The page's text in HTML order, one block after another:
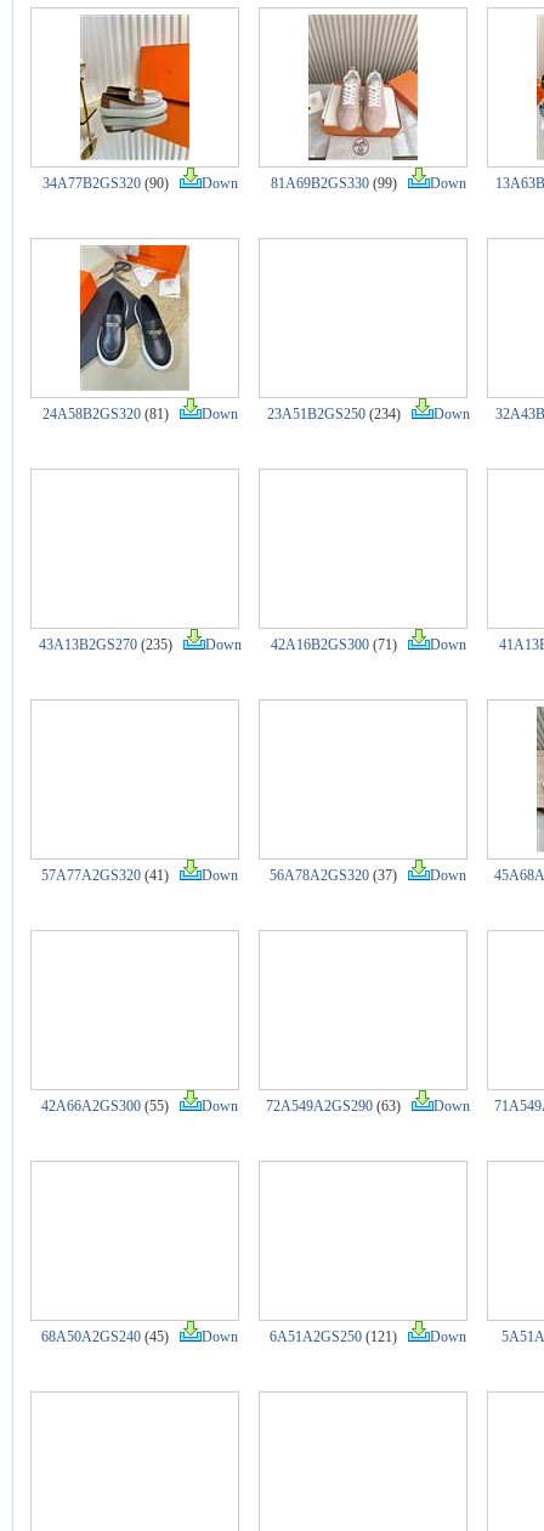
34A77B2GS320(90) Down 81A69B2GS330(99) Down
24A58B2GS320(81) Down 23A51B2GS250(234) Down
43A13B2GS270(235) Down 42A16B2GS300(71) Down
57A77A2GS320 (41) Down 56A78A2GS320 (37) Down
42A66A2GS300 (55) Down 72A549A2GS290 (63) Down
68A50A2GS240 (45) Down 6A51A2GS250 (121) Down